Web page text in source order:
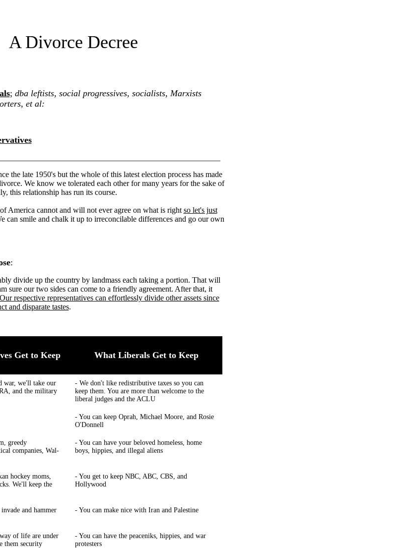
A Divorce Decree
; dba leftists, social progressives, socialists, Marxists
et al:
the late 1950's but the whole of this latest election process has made
We know we tolerated each other for many years for the sake of
this relationship has run its course.
America cannot and will not ever agree on what is right so let's just
can smile and chalk it up to irreconcilable differences and go our own
:
divide up the country by landmass each taking a portion. That will
sure our two sides can come to a friendly agreement. After that, it
Our respective representatives can effortlessly divide other assets since
and disparate tastes.
Get to Keep What Liberals Get to Keep
war, we'll take our
and the military
- We don't like redistributive taxes so you can
keep them. You are more than welcome to the
liberal judges and the ACLU
- You can keep Oprah, Michael Moore, and Rosie
O'Donnell
greedy
companies, Wal-
- You can have your beloved homeless, home
boys, hippies, and illegal aliens
hockey moms,
We'll keep the
- You get to keep NBC, ABC, CBS, and
Hollywood
and hammer
- You can make nice with Iran and Palestine
of life are under
them security
- You can have the peaceniks, hippies, and war
protesters